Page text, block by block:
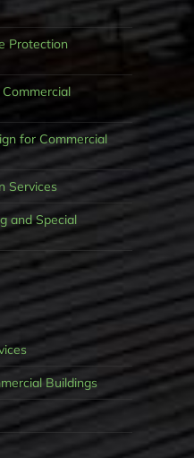
Protection
for Commercial
Services
and Special
Buildings